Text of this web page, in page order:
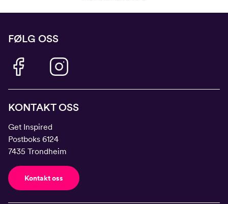
FØLG OSS
KONTAKT OSS
Get Inspired
Postboks 6124
7435 Trondheim
Kontakt oss